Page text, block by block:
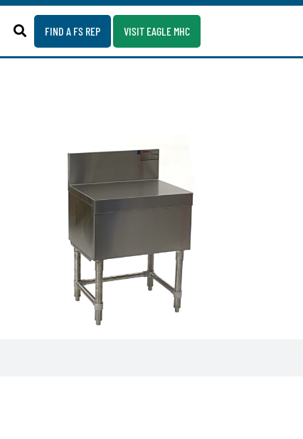
FIND A FS REP VISIT EAGLE MHC